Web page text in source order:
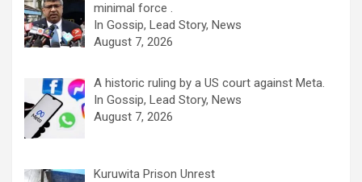
minimal force .
In Gossip, Lead Story, News
August 7, 2026
A historic ruling by a US court against Meta.
In Gossip, Lead Story, News
August 7, 2026
Kuruwita Prison Unrest